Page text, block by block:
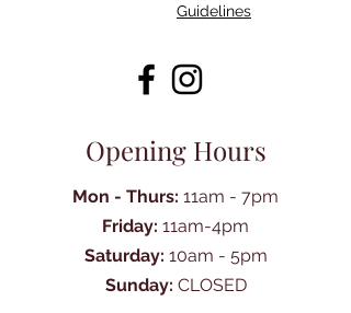
Guidelines
Opening Hours
Mon - Thurs: 11am - 7pm
Friday: 11am-4pm
Saturday: 10am - 5pm
Sunday: CLOSED